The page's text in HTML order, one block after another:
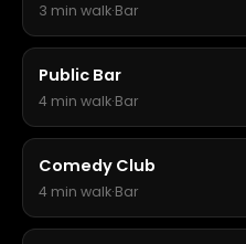
3 min walk·Bar
Public Bar
4 min walk·Bar
Comedy Club
4 min walk·Bar